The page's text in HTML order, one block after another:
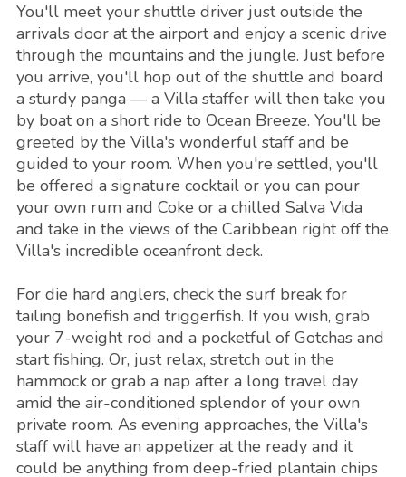
You'll meet your shuttle driver just outside the
arrivals door at the airport and enjoy a scenic drive
through the mountains and the jungle. Just before
you arrive, you'll hop out of the shuttle and board
a sturdy panga — a Villa staffer will then take you
by boat on a short ride to Ocean Breeze. You'll be
greeted by the Villa's wonderful staff and be
guided to your room. When you're settled, you'll
be offered a signature cocktail or you can pour
your own rum and Coke or a chilled Salva Vida
and take in the views of the Caribbean right off the
Villa's incredible oceanfront deck.
For die hard anglers, check the surf break for
tailing bonefish and triggerfish. If you wish, grab
your 7-weight rod and a pocketful of Gotchas and
start fishing. Or, just relax, stretch out in the
hammock or grab a nap after a long travel day
amid the air-conditioned splendor of your own
private room. As evening approaches, the Villa's
staff will have an appetizer at the ready and it
could be anything from deep-fried plantain chips